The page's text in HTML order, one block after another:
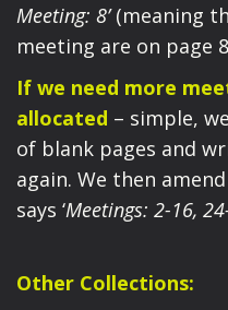
Meeting: 8’(meaning
meeting are on page
If we need more
allocated – simple,
of blank pages and
again. We then
says ‘Meetings: 2-16,
Other Collections: